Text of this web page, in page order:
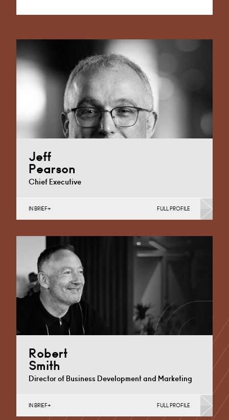
Jeff
Pearson
Chief Executive
Cardiff
+44 29 2023 8239
IN BRIEF FULL PROFILE
Robert
Smith
Director of Business Development and Marketing
IN BRIEF FULL PROFILE